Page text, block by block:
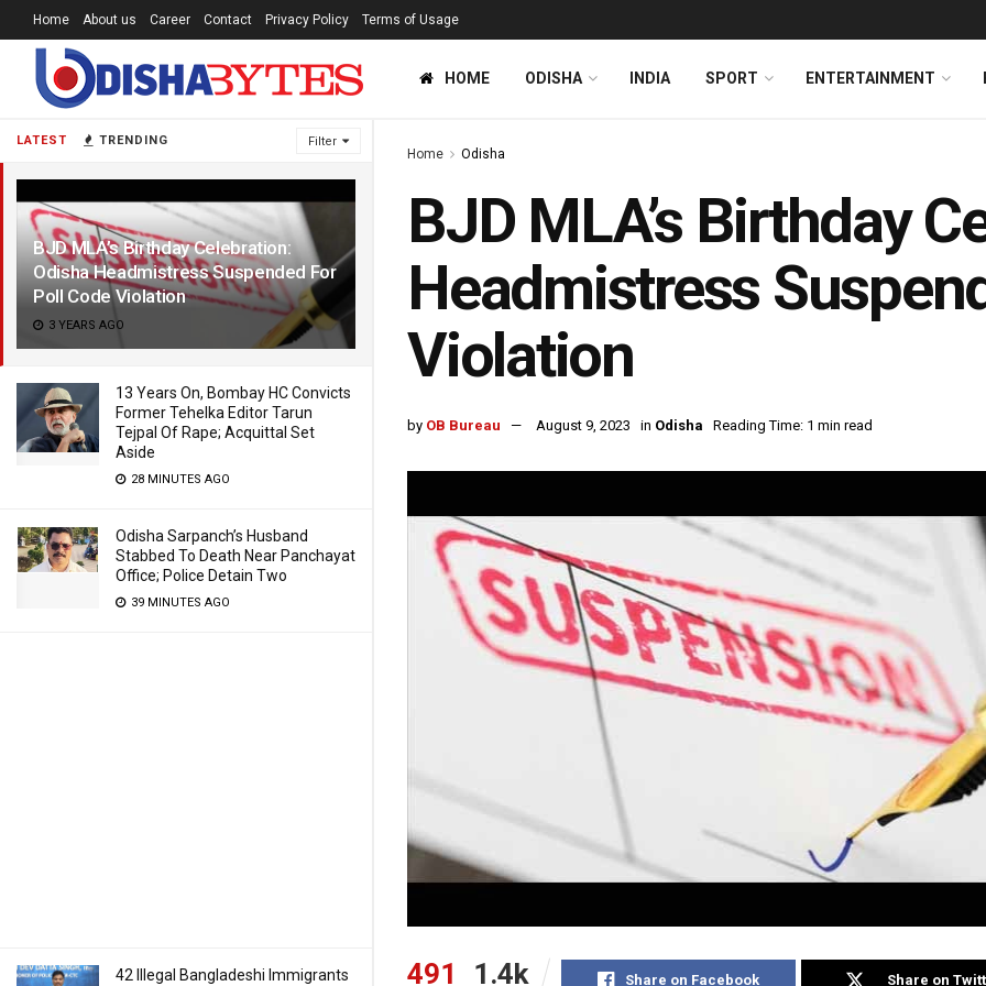
LATEST TRENDING Filter
BJD MLA’s Birthday Celebration:
Odisha Headmistress Suspended For
Poll Code Violation
3 YEARS AGO
13 Years On, Bombay HC Convicts
Former Tehelka Editor Tarun
Tejpal Of Rape; Acquittal Set
Aside
28 MINUTES AGO
Odisha Sarpanch’s Husband
Stabbed To Death Near Panchayat
Office; Police Detain Two
39 MINUTES AGO
42 Illegal Bangladeshi Immigrants
Home About us Career Contact Privacy Policy Terms of Usage
HOME ODISHA INDIA SPORT ENTERTAINMENT
Home Odisha
BJD MLA’s Birthday
Headmistress
Violation
by OB Bureau August 9, 2023 in Odisha Reading Time: 1 min read
491 1.4k Share on Facebook Share on